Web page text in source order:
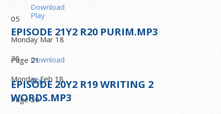
Download
Play
Download
05
Monday Mar 18
Page 21
Play
EPISODE 21Y2 R20 PURIM.MP3
26
Monday Feb 18
Page 20
EPISODE 20Y2 R19 WRITING 2
WORDS.MP3